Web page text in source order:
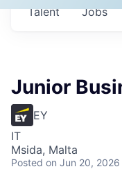
Jobs
Talent
Junior
EY
IT
Msida, Malta
Posted on Jun 20, 2026